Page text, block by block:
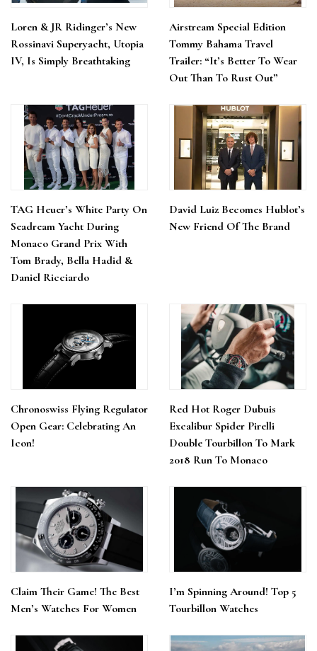
Loren & JR Ridinger’s New
Rossinavi Superyacht, Utopia
IV, Is Simply Breathtaking
Airstream Special Edition
Tommy Bahama Travel
Trailer: “It’s Better To Wear
Out Than To Rust Out”
TAG Heuer’s White Party On
Seadream Yacht During
Monaco Grand Prix With
Tom Brady, Bella Hadid &
Daniel Ricciardo
David Luiz Becomes Hublot’s
New Friend Of The Brand
Chronoswiss Flying Regulator
Open Gear: Celebrating An
Icon!
Red Hot Roger Dubuis
Excalibur Spider Pirelli
Double Tourbillon To Mark
2018 Run To Monaco
Claim Their Game! The Best
Men’s Watches For Women
I’m Spinning Around! Top 5
Tourbillon Watches